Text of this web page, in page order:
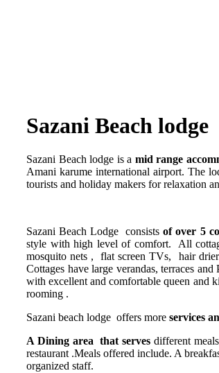
Sazani Beach lodge
Sazani Beach lodge is a mid range
Amani karume international airport. The
tourists and holiday makers for relaxation
Sazani Beach Lodge consists of over 5
style with high level of comfort. All
mosquito nets , flat screen TVs, hair
Cottages have large verandas, terraces
with excellent and comfortable queen and
rooming .
Sazani beach lodge offers more services
A Dining area that servesdifferent
restaurant .Meals offered include. A
organized staff.